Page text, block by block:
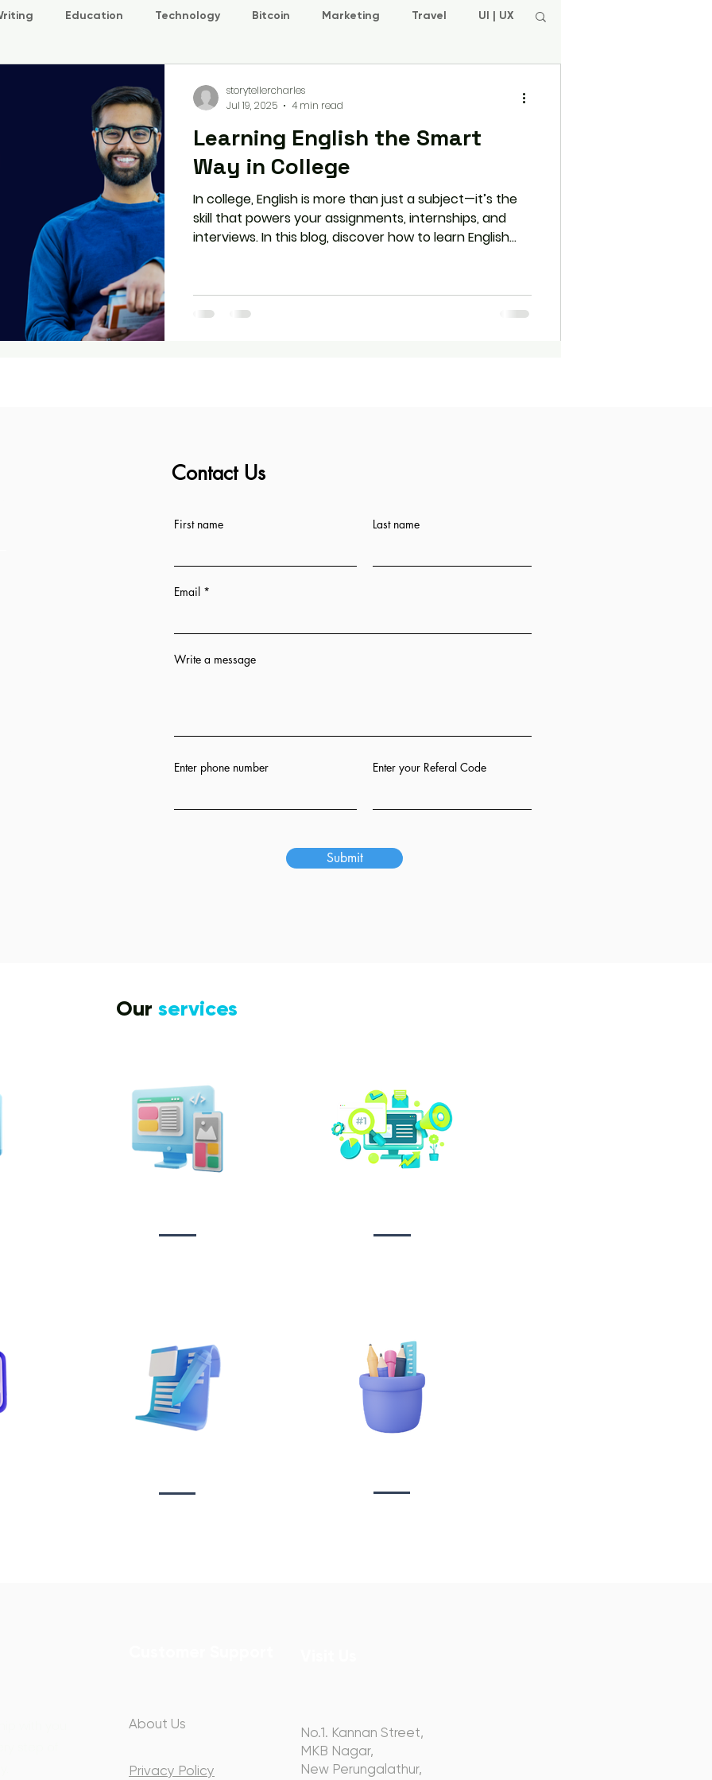
Education Technology Bitcoin Marketing Travel UI | UX
Learning English the Smart
Way in College
In college, English is more than just a subject—it’s the
skill that powers your assignments, internships, and
interviews. In this blog, discover how to learn English
prepare you for success in and beyond college.
storytellercharles
Jul 19, 2025
4 min read
Contact Us
First name Last name
Email
Write a message
Enter phone number Enter your Referal Code
Submit
Our services
with you
step of
About Us
Privacy Policy
No.1. Kannan Street,
MKB Nagar,
New Perungalathur,